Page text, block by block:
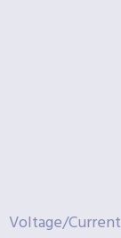
Voltage/Current